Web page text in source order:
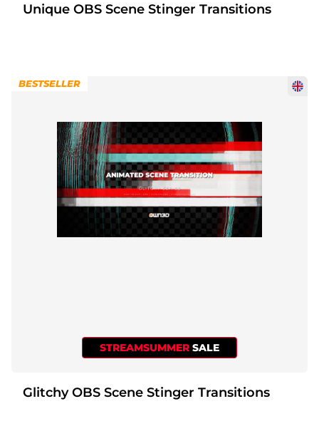
Unique OBS Scene Stinger Transitions
STREAMSUMMER SALE
BESTSELLER
Glitchy OBS Scene Stinger Transitions